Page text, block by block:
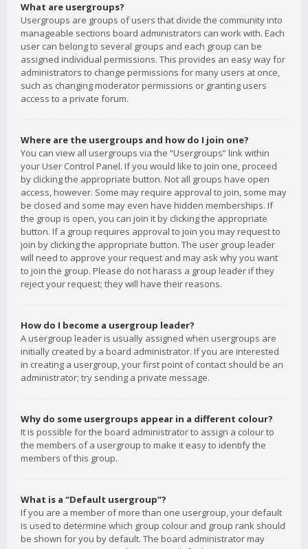
What are usergroups?
Usergroups are groups of users that divide the community into
manageable sections board administrators can work with. Each
user can belong to several groups and each group can be
assigned individual permissions. This provides an easy way for
administrators to change permissions for many users at once,
such as changing moderator permissions or granting users
access to a private forum.
Where are the usergroups and how do I join one?
You can view all usergroups via the “Usergroups” link within
your User Control Panel. If you would like to join one, proceed
by clicking the appropriate button. Not all groups have open
access, however. Some may require approval to join, some may
be closed and some may even have hidden memberships. If
the group is open, you can join it by clicking the appropriate
button. If a group requires approval to join you may request to
join by clicking the appropriate button. The user group leader
will need to approve your request and may ask why you want
to join the group. Please do not harass a group leader if they
reject your request; they will have their reasons.
How do I become a usergroup leader?
A usergroup leader is usually assigned when usergroups are
initially created by a board administrator. If you are interested
in creating a usergroup, your first point of contact should be an
administrator; try sending a private message.
Why do some usergroups appear in a different colour?
It is possible for the board administrator to assign a colour to
the members of a usergroup to make it easy to identify the
members of this group.
What is a “Default usergroup”?
If you are a member of more than one usergroup, your default
is used to determine which group colour and group rank should
be shown for you by default. The board administrator may